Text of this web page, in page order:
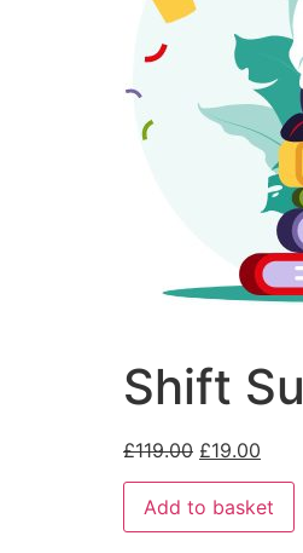
Shift
£119.00 £19.00
Add to basket